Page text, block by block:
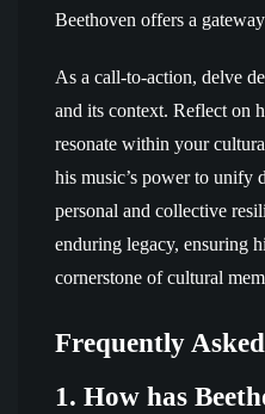
Beethoven offers a
As a call-to-action, delve
and its context. Reflect on
resonate within your
his music’s power to unify
personal and collective
enduring legacy, ensuring
cornerstone of cultural
Frequently
1. How has